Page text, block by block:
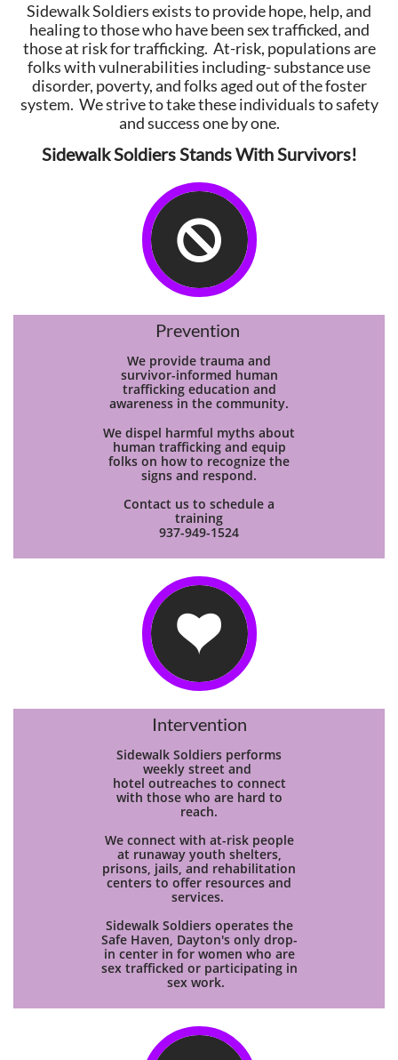
Sidewalk Soldiers exists to provide hope, help, and
healing to those who have been sex trafficked, and
those at risk for trafficking. At-risk, populations are
folks with vulnerabilities including- substance use
disorder, poverty, and folks aged out of the foster
system. We strive to take these individuals to safety
and success one by one.
Sidewalk Soldiers Stands With Survivors!

Prevention
We provide trauma and
survivor-informed human
trafficking education and
awareness in the community.
We dispel harmful myths about
human trafficking and equip
folks on how to recognize the
signs and respond.
Contact us to schedule a
training
937-949-1524

Intervention
Sidewalk Soldiers performs
weekly street and
hotel outreaches to connect
with those who are hard to
reach.
We connect with at-risk people
at runaway youth shelters,
prisons, jails, and rehabilitation
centers to offer resources and
services.
Sidewalk Soldiers operates the
Safe Haven, Dayton's only drop-
in center in for women who are
sex trafficked or participating in
sex work.